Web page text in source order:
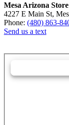
Mesa Arizona Store
4227 E Main St,
Phone: (480) 863-
Send us a text